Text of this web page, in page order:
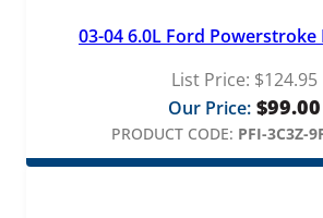
03-04 6.0L Ford Powerstroke
List Price: $124.95
Our Price: $99.00
PRODUCT CODE: PFI-3C3Z-